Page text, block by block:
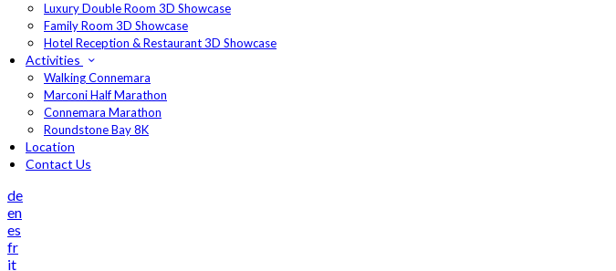
Luxury Double Room 3D Showcase
Family Room 3D Showcase
Hotel Reception & Restaurant 3D Showcase
Activities
Walking Connemara
Marconi Half Marathon
Connemara Marathon
Roundstone Bay 8K
Location
Contact Us
de
en
es
fr
it